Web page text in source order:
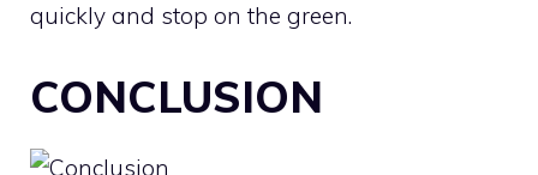
quickly and stop on the green.
CONCLUSION